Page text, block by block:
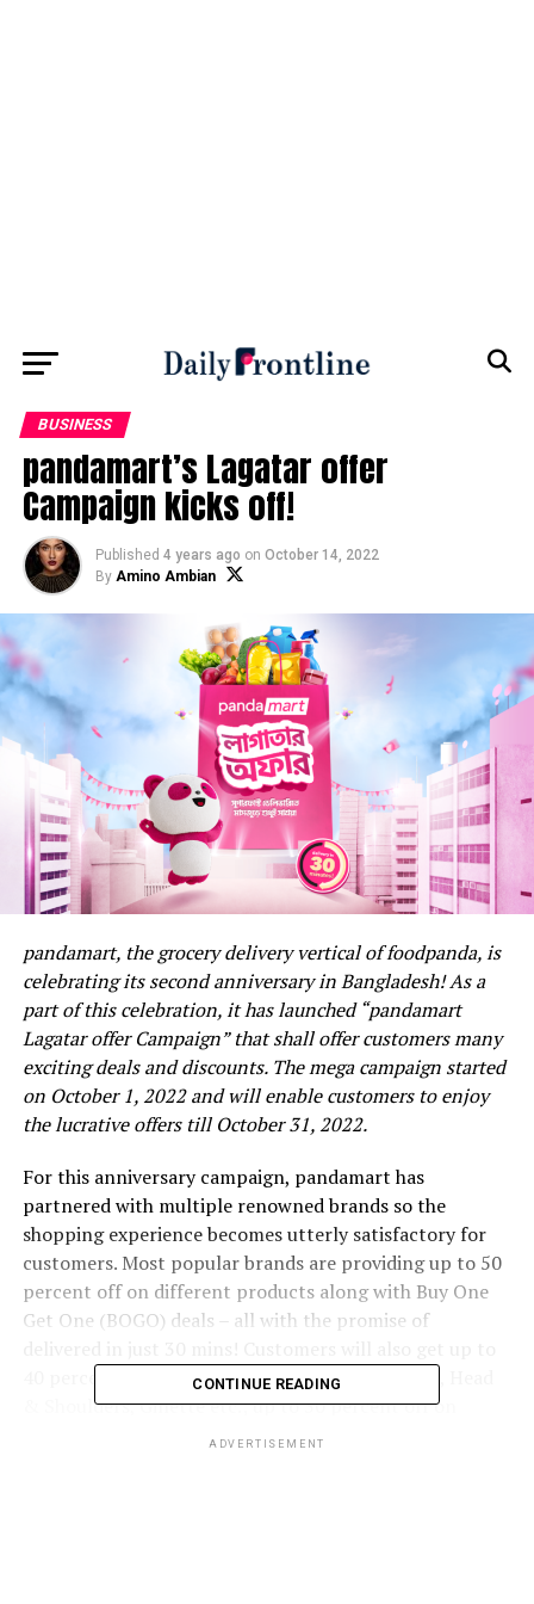
BUSINESS
pandamart’s Lagatar offer
Campaign kicks off!
Published 4 years ago on October 14, 2022
By Amino Ambian
pandamart, the grocery delivery vertical of foodpanda, is
celebrating its second anniversary in Bangladesh! As a
part of this celebration, it has launched “pandamart
Lagatar offer Campaign” that shall offer customers many
exciting deals and discounts. The mega campaign started
on October 1, 2022 and will enable customers to enjoy
the lucrative offers till October 31, 2022.
For this anniversary campaign, pandamart has
partnered with multiple renowned brands so the
shopping experience becomes utterly satisfactory for
customers. Most popular brands are providing up to 50
percent off on different products along with Buy One
Get One (BOGO) deals – all with the promise of
40 percent off on P&G products, like – Pampers, Head
& Shoulders, Gillette etc.; up to 30 percent off on
Unilever Bangladesh products, like – Vaseline, Surf
CONTINUE READING
ADVERTISEMENT